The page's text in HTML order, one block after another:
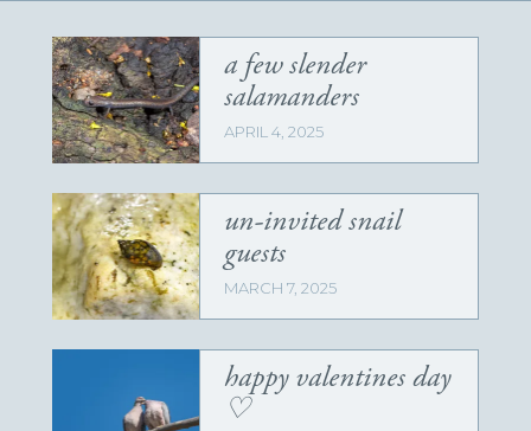
a few slender
salamanders
APRIL 4, 2025
un-invited snail
guests
MARCH 7, 2025
happy valentines day
♡